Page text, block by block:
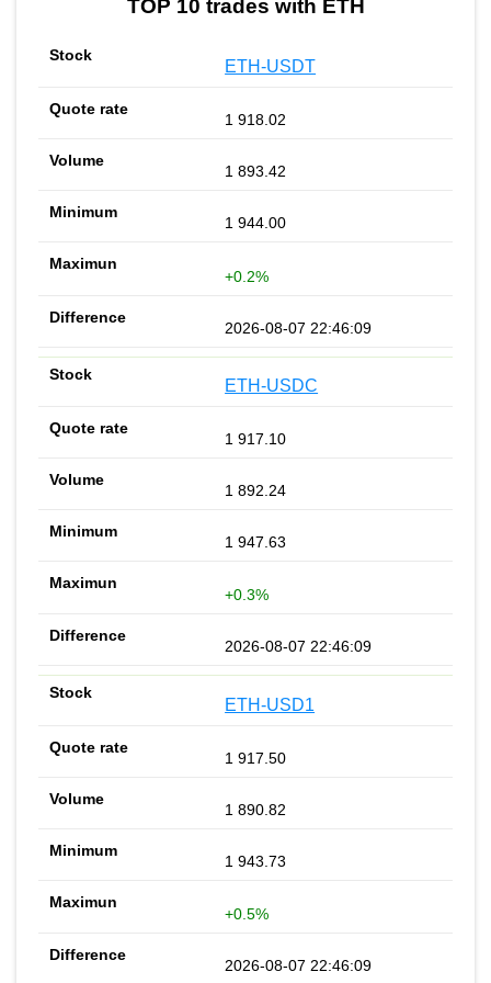
TOP 10 trades with ETH
ETH-USDT
1 918.02
1 893.42
1 944.00
+0.2%
2026-08-07 22:46:09
ETH-USDC
1 917.10
1 892.24
1 947.63
+0.3%
2026-08-07 22:46:09
ETH-USD1
1 917.50
1 890.82
1 943.73
+0.5%
2026-08-07 22:46:09